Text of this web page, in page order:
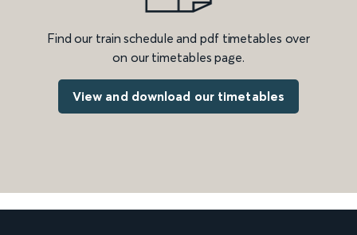
Find our train schedule and pdf timetables over
on our timetables page.
View and download our timetables